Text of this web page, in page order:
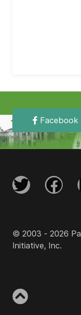
Facebook
© 2003 - 2026
Initiative, Inc.